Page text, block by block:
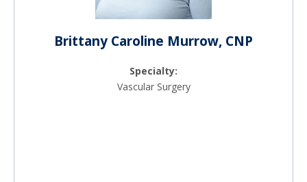
Brittany Caroline Murrow, CNP
Specialty:
Vascular Surgery